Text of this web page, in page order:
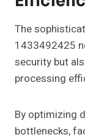
The
1433492425
security but
processing
By optimizing
bottlenecks,